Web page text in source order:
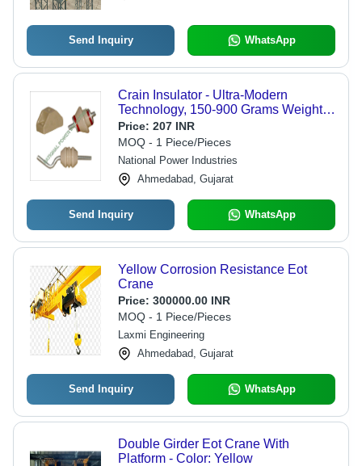
Send Inquiry WhatsApp
Crain Insulator - Ultra-Modern
Technology, 150-900 Grams Weight |
High Strength, Easy Installation,
Flawless Performance for Electric
Applications
Price: 207 INR
MOQ - 1 Piece/Pieces
National Power Industries
Ahmedabad, Gujarat
Send Inquiry WhatsApp
Yellow Corrosion Resistance Eot
Crane
Price: 300000.00 INR
MOQ - 1 Piece/Pieces
Laxmi Engineering
Ahmedabad, Gujarat
Send Inquiry WhatsApp
Double Girder Eot Crane With
Platform - Color: Yellow